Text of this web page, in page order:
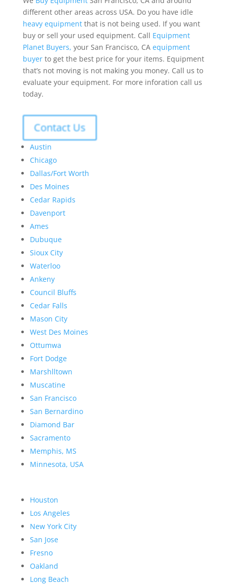
different other areas across USA. Do you have idle
heavy equipmentthat is not being used. If you want
buy or sell your used equipment. Call Equipment
PlanetBuyers, your San Francisco, CA equipment
buyerto get the best price for your items. Equipment
that’s not moving is not making you money. Call us to
evaluate your equipment. For more inforation call us
today.
Contact Us
Austin
Chicago
Dallas/Fort Worth
Des Moines
Cedar Rapids
Davenport
Ames
Dubuque
Sioux City
Waterloo
Ankeny
Council Bluffs
Cedar Falls
Mason City
West Des Moines
Ottumwa
Fort Dodge
Marshlltown
Muscatine
San Francisco
San Bernardino
Diamond Bar
Sacramento
Memphis, MS
Minnesota, USA
Houston
Los Angeles
New York City
San Jose
Fresno
Oakland
Long Beach